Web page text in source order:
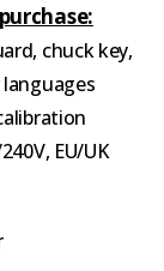
chuck key,
EU/UK